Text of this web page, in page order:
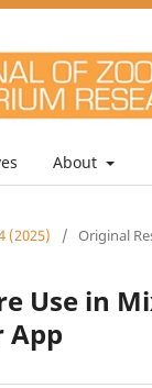
About
(2025) / Original
Use in
App